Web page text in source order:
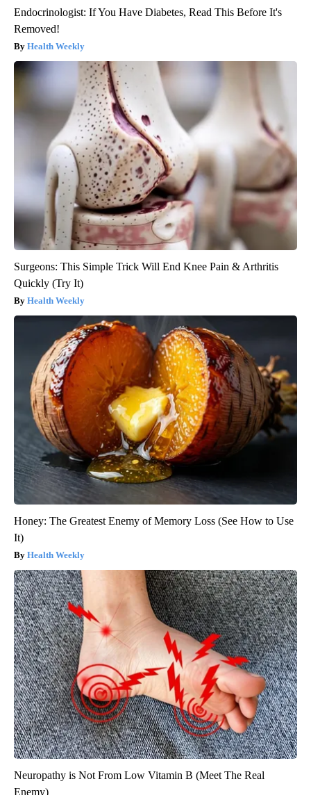
Endocrinologist: If You Have Diabetes, Read This Before It's
Removed!
Health Weekly
Surgeons: This Simple Trick Will End Knee Pain & Arthritis
Quickly (Try It)
Health Weekly
Honey: The Greatest Enemy of Memory Loss (See How to Use
It)
Health Weekly
Neuropathy is Not From Low Vitamin B (Meet The Real
Enemy)